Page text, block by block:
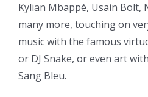
Kylian Mbappé, Usain Bolt,
many more, touching on
music with the famous
or DJ Snake, or even art
Sang Bleu.